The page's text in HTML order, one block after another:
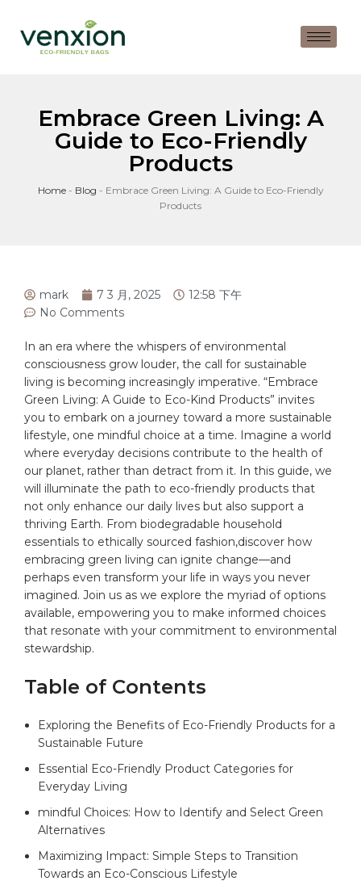
Embrace Green Living: A
Guide to Eco-Friendly
Products
Home - Blog - Embrace Green Living: A Guide to Eco-Friendly
Products
mark 7 3 月, 2025
12:58 下午
No Comments
In an era where the whispers of environmental
‌consciousness grow ‌louder, the call for sustainable
living is becoming increasingly imperative.‌ “Embrace
Green Living: A Guide to Eco-Kind Products” invites
you ⁢to embark on a journey toward a⁢ more sustainable
lifestyle, one mindful choice at a time. Imagine a world
where everyday decisions contribute to the health of
our planet, rather than detract from it. In this guide, we
will illuminate the path to eco-friendlyproducts that
not only enhance our daily lives but also support a
thriving Earth. From biodegradable household
essentials to ethically sourced fashion,discover how
embracing green living can ignite change—and
perhaps even transform your life in ways you never⁤
imagined. Join us as we explore the myriad of options ​
available, empowering you to make informed choices
that resonate with​ your ⁣commitment ‌to environmental
stewardship.
Table‍ of Contents
Exploring the Benefits of Eco-Friendly Products for a
Sustainable Future⁢
Essential​ Eco-Friendly Product ⁢Categories for
Everyday ‍Living
mindful Choices: How to Identify ​and Select Green
Alternatives
Maximizing ​Impact: Simple‍ Steps to ‌Transition
Towards an Eco-Conscious Lifestyle